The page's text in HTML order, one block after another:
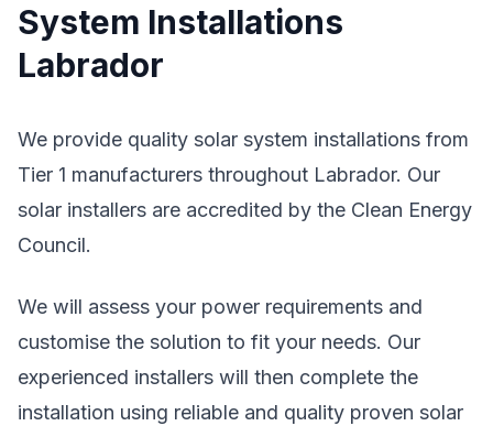
System Installations
Labrador
We provide quality solar system installations from
Tier 1 manufacturers throughout Labrador. Our
solar installers are accredited by the Clean Energy
Council.
We will assess your power requirements and
customise the solution to fit your needs. Our
experienced installers will then complete the
installation using reliable and quality proven solar